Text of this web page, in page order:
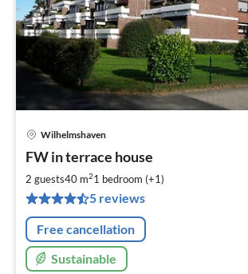
Wilhelmshaven
FW in terrace house
2 guests40 m21 bedroom (+1)
5 reviews
Free cancellation
Sustainable